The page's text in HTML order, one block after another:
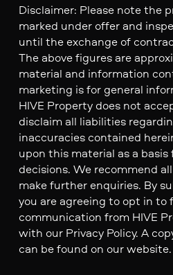
Disclaimer: Please note the
marked under offer and
until the exchange of
The above figures are
material and information
marketing is for general
HIVE Property does not
disclaim all liabilities
inaccuracies contained
upon this material as a
decisions. We recommend
make further enquiries. By
you are agreeing to opt in to
communication from HIVE
with our Privacy Policy. A
can be found on our website.